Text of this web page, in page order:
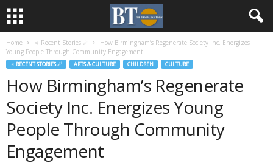
Home ♃ Recent Stories ☄
How Birmingham’s Regenerate Society Inc. Energizes
Young People Through Community Engagement
♃ RECENT STORIES ☄ ARTS & CULTURE CHILDREN CULTURE
How Birmingham’s Regenerate
Society Inc. Energizes Young
People Through Community
Engagement